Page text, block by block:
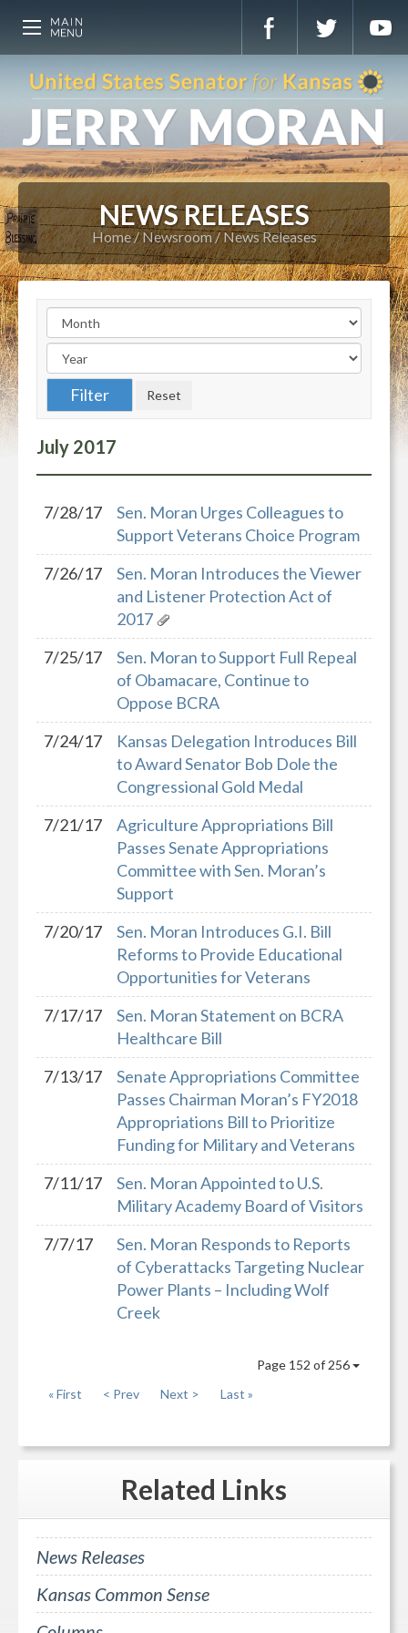
NEWS RELEASES
Home Newsroom News Releases
July 2017
7/28/17
Sen. Moran Urges Colleagues to
Support Veterans Choice Program
7/26/17
Sen. Moran Introduces the Viewer
and Listener Protection Act of
2017
7/25/17
Sen. Moran to Support Full Repeal
of Obamacare, Continue to
Oppose BCRA
7/24/17
Kansas Delegation Introduces Bill
to Award Senator Bob Dole the
Congressional Gold Medal
7/21/17
Agriculture Appropriations Bill
Passes Senate Appropriations
Committee with Sen. Moran’s
Support
7/20/17
Sen. Moran Introduces G.I. Bill
Reforms to Provide Educational
Opportunities for Veterans
7/17/17
Sen. Moran Statement on BCRA
Healthcare Bill
7/13/17
Senate Appropriations Committee
Passes Chairman Moran’s FY2018
Appropriations Bill to Prioritize
Funding for Military and Veterans
7/11/17
Sen. Moran Appointed to U.S.
Military Academy Board of Visitors
7/7/17
Sen. Moran Responds to Reports
of Cyberattacks Targeting Nuclear
Power Plants – Including Wolf
Creek
Page 152 of 256
« First
< Prev Next > Last »
Related Links
News Releases
Kansas Common Sense